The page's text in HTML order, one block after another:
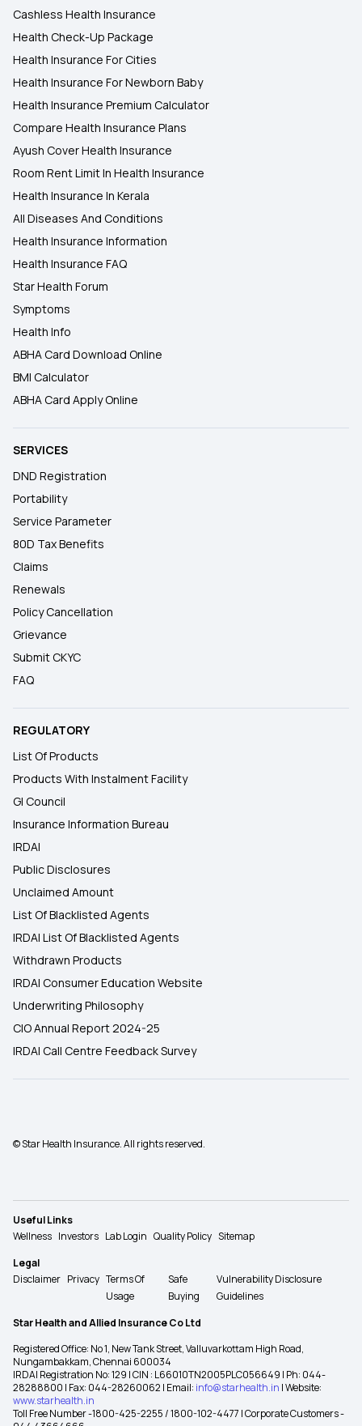
Cashless Health Insurance
Health Check-Up Package
Health Insurance For Cities
Health Insurance For Newborn Baby
Health Insurance Premium Calculator
Compare Health Insurance Plans
Ayush Cover Health Insurance
Room Rent Limit In Health Insurance
Health Insurance In Kerala
All Diseases And Conditions
Health Insurance Information
Health Insurance FAQ
Star Health Forum
Symptoms
Health Info
ABHA Card Download Online
BMI Calculator
ABHA Card Apply Online
SERVICES
DND Registration
Portability
Service Parameter
80D Tax Benefits
Claims
Renewals
Policy Cancellation
Grievance
Submit CKYC
FAQ
REGULATORY
List Of Products
Products With Instalment Facility
GI Council
Insurance Information Bureau
IRDAI
Public Disclosures
Unclaimed Amount
List Of Blacklisted Agents
IRDAI List Of Blacklisted Agents
Withdrawn Products
IRDAI Consumer Education Website
Underwriting Philosophy
CIO Annual Report 2024-25
IRDAI Call Centre Feedback Survey
© Star Health Insurance. All rights reserved.
Useful Links
Wellness Investors Lab Login Quality Policy Sitemap
Legal
Disclaimer Privacy Terms Of
Usage
Safe
Buying
Vulnerability Disclosure
Guidelines
Star Health and Allied Insurance Co Ltd
Registered Office: No 1, New Tank Street, Valluvarkottam High Road,
Nungambakkam, Chennai 600034
IRDAI Registration No: 129 | CIN : L66010TN2005PLC056649 | Ph: 044-
28288800 | Fax: 044-28260062 | Email: info@starhealth.in | Website:
www.starhealth.in
Toll Free Number -1800-425-2255 / 1800-102-4477 | Corporate Customers -